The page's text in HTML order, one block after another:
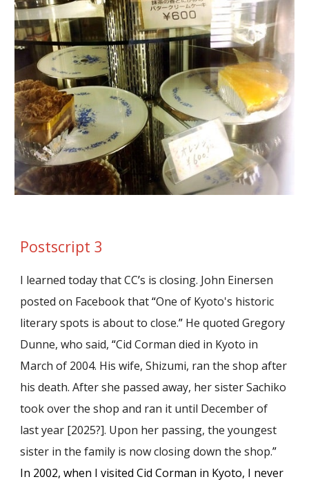
Postscript 3
I learned today that CC’s is closing. John Einersen
posted on Facebook that“One of Kyoto's historic
literary spots is about to close.” He quoted Gregory
Dunne, who said,“Cid Corman died in Kyoto in
March of 2004. His wife, Shizumi, ran the shop after
his death. After she passed away, her sister Sachiko
took over the shop and ran it until December of
last year [2025?]. Upon her passing, the youngest
sister in the family is now closing down the shop.”
In 2002, when I visited Cid Corman in Kyoto, I never